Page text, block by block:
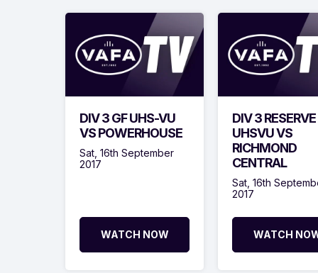
DIV 3 GF UHS-VU
VS POWERHOUSE
Sat, 16th September
2017
WATCH NOW
DIV 3 RESERVE
UHSVU VS
RICHMOND
CENTRAL
Sat, 16th
2017
WATCH